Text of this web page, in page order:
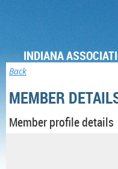
INDIANA
Back
MEMBER
Member profile details